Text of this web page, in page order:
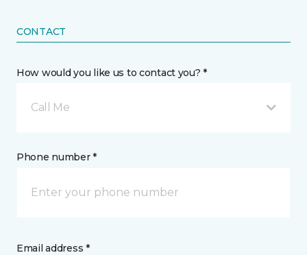
CONTACT
How would you like us to contact you? *
Call Me
Phone number *
Email address *